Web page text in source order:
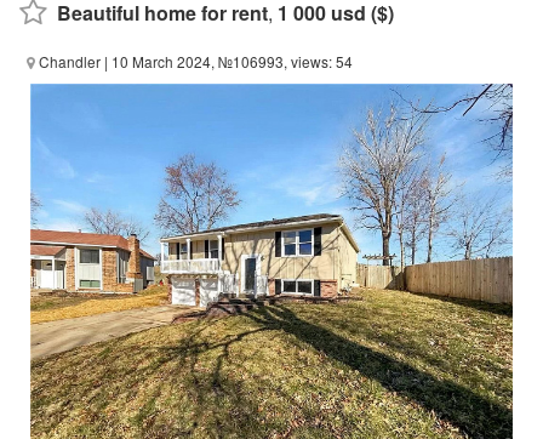
Beautiful home for rent, 1 000 usd ($)
Chandler | 10 March 2024, №106993, views: 54